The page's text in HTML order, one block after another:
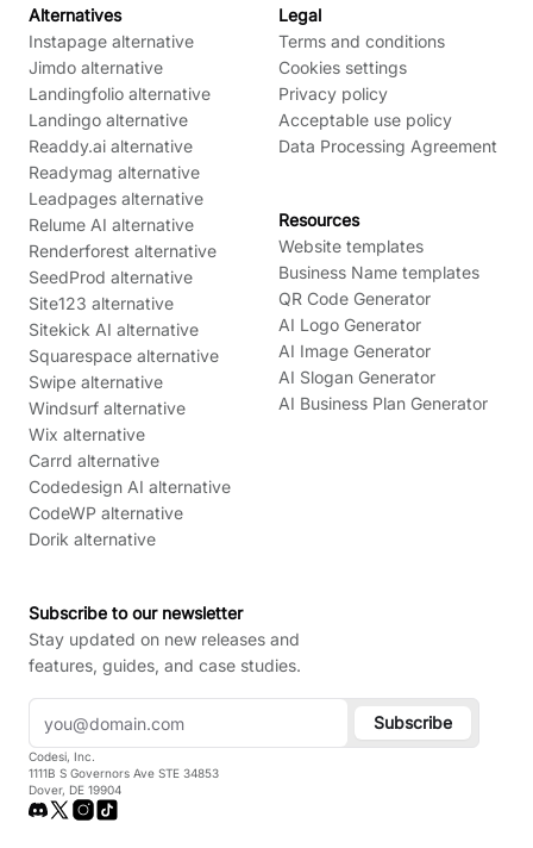
Alternatives
Instapage alternative
Jimdo alternative
Landingfolio alternative
Landingo alternative
Readdy.ai alternative
Readymag alternative
Leadpages alternative
Relume AI alternative
Renderforest alternative
SeedProd alternative
Site123 alternative
Sitekick AI alternative
Squarespace alternative
Swipe alternative
Windsurf alternative
Wix alternative
Carrd alternative
Codedesign AI alternative
CodeWP alternative
Dorik alternative
Legal
Terms and conditions
Cookies settings
Privacy policy
Acceptable use policy
Data Processing Agreement
Resources
Website templates
Business Name templates
QR Code Generator
AI Logo Generator
AI Image Generator
AI Slogan Generator
AI Business Plan Generator
Subscribe to our newsletter
Stay updated on new releases and
features, guides, and case studies.
Subscribe
Codesi, Inc.
1111B S Governors Ave STE 34853
Dover, DE 19904